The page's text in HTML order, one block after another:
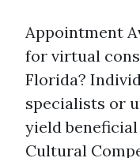
Appointment
for virtual
Florida?
specialists or
yield
Cultural